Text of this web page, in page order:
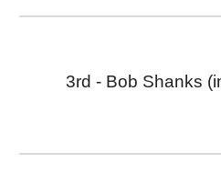
3rd - Bob Shanks